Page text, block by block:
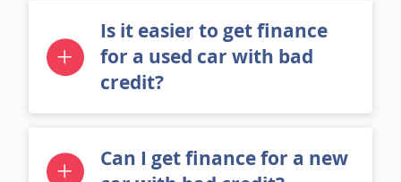
Is it easier to get finance
for a used car with bad
credit?
Can I get finance for a new